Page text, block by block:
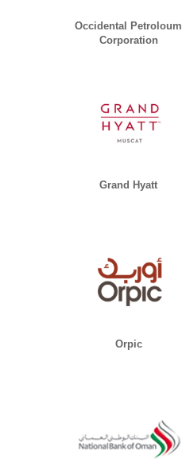
Occidental Petroloum
Corporation
Grand Hyatt
Orpic